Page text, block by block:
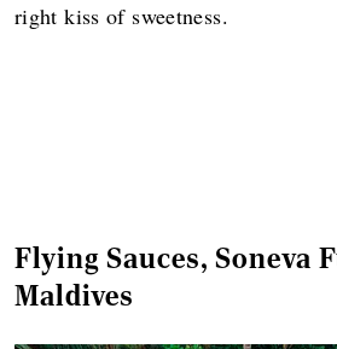
right kiss of sweetness.
Flying Sauces, Soneva
Maldives